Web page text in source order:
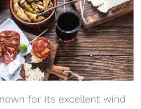
for its excellent wind